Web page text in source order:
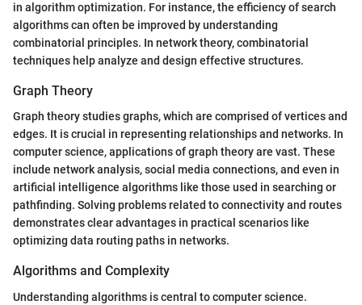
in algorithm optimization. For instance, the efficiency of search
algorithms can often be improved by understanding
combinatorial principles. In network theory, combinatorial
techniques help analyze and design effective structures.
Graph Theory
Graph theory studies graphs, which are comprised of vertices and
edges. It is crucial in representing relationships and networks. In
computer science, applications of graph theory are vast. These
include network analysis, social media connections, and even in
artificial intelligence algorithms like those used in searching or
pathfinding. Solving problems related to connectivity and routes
demonstrates clear advantages in practical scenarios like
optimizing data routing paths in networks.
Algorithms and Complexity
Understanding algorithms is central to computer science.